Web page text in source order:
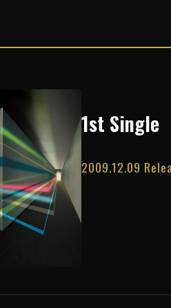
1st Single
2009.12.09